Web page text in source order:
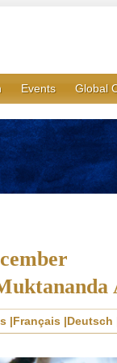
Events Global
Français Deutsch